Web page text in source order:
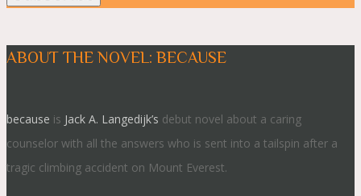
ABOUT THE NOVEL: BECAUSE
because is Jack A. Langedijk’s debut novel about a caring
counselor with all the answers who is sent into a tailspin after a
tragic climbing accident on Mount Everest.